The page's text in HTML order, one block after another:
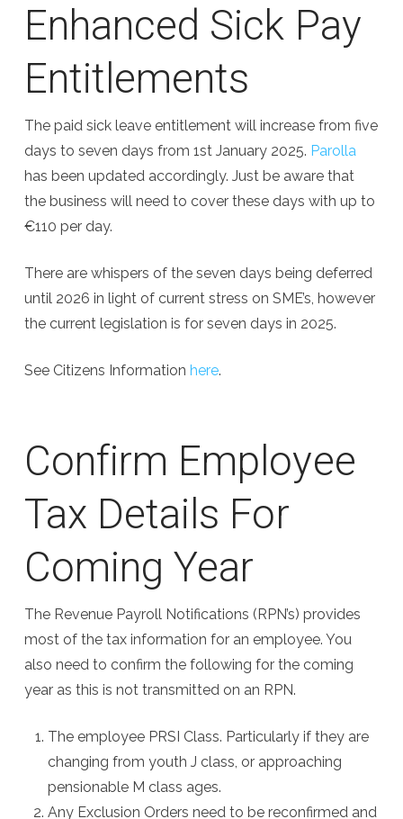
Enhanced Sick Pay
Entitlements
The paid sick leave entitlement will increase from five
days to seven days from 1st January 2025. Parolla
has been updated accordingly. Just be aware that
the business will need to cover these days with up to
€110 per day.
There are whispers of the seven days being deferred
until 2026 in light of current stress on SME’s, however
the current legislation is for seven days in 2025.
See Citizens Information here.
Confirm Employee
Tax Details For
Coming Year
The Revenue Payroll Notifications (RPN’s) provides
most of the tax information for an employee. You
also need to confirm the following for the coming
year as this is not transmitted on an RPN.
The employee PRSI Class. Particularly if they are
changing from youth J class, or approaching
pensionable M class ages.
Any Exclusion Orders need to be reconfirmed and